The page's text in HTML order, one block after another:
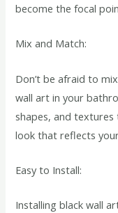
become the focal
Mix and Match:
Don’t be afraid to
wall art in your
shapes, and
look that reflects
Easy to Install:
Installing black wall